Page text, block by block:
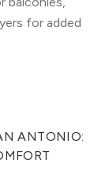
for added
ANTONIO: